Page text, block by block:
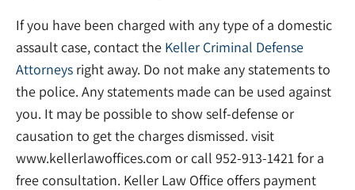
If you have been charged with any type of a domestic
assault case, contact the Keller Criminal Defense
Attorneys right away. Do not make any statements to
the police. Any statements made can be used against
you. It may be possible to show self-defense or
causation to get the charges dismissed. visit
www.kellerlawoffices.com or call 952-913-1421 for a
free consultation. Keller Law Office offers payment